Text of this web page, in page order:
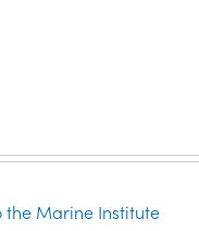
the Marine Institute